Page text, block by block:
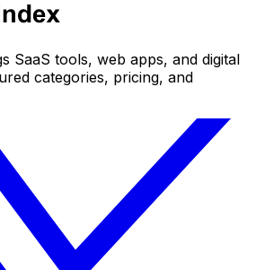
SaaS tools, web apps, and digital
categories, pricing, and